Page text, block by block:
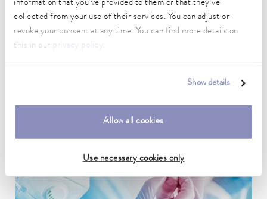
information that you’ve provided to them or that they’ve
collected from your use of their services. You can adjust or
revoke your consent at any time. You can find more details on
this in our
.
Show details
Allow all cookies
Use necessary cookies only
Automotive industry
Test and inspection benches and material tests are typical
automotive areas where temperature control is required.
To the application example